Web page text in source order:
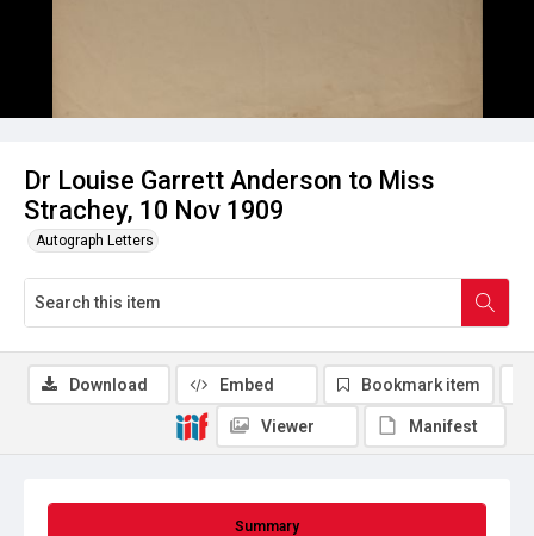
Dr Louise Garrett Anderson to Miss
Strachey, 10 Nov 1909
Autograph Letters
Summary
Download Embed Bookmark item
Viewer Manifest